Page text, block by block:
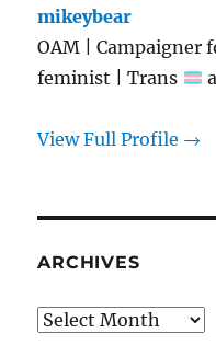
mikeybear
OAM | Campaigner
feminist | Trans
View Full Profile →
ARCHIVES
Archives